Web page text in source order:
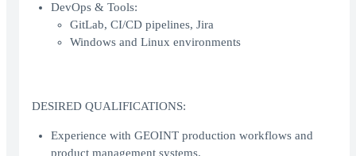
DevOps & Tools:
GitLab, CI/CD pipelines, Jira
Windows and Linux environments
DESIRED QUALIFICATIONS:
Experience with GEOINT production workflows and
product management systems.